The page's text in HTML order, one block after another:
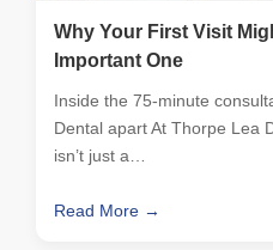
Why Your First Visit
Important One
Inside the 75-minute
Dental apart At Thorpe Lea
isn’t just a…
Read More →